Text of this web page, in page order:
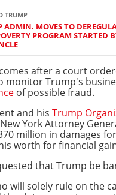
TRUMP
ADMIN. MOVES TO
PROGRAM STARTED
after a court
monitor Trump's
of possible fraud.
and his Trump
York Attorney
million in damages for
worth for financial
that Trump be
will solely rule on the